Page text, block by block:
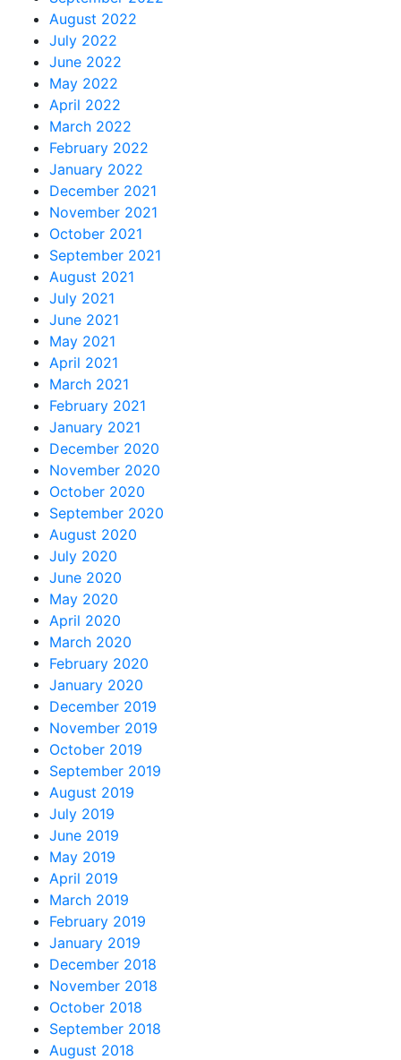
August 2022
July 2022
June 2022
May 2022
April 2022
March 2022
February 2022
January 2022
December 2021
November 2021
October 2021
September 2021
August 2021
July 2021
June 2021
May 2021
April 2021
March 2021
February 2021
January 2021
December 2020
November 2020
October 2020
September 2020
August 2020
July 2020
June 2020
May 2020
April 2020
March 2020
February 2020
January 2020
December 2019
November 2019
October 2019
September 2019
August 2019
July 2019
June 2019
May 2019
April 2019
March 2019
February 2019
January 2019
December 2018
November 2018
October 2018
September 2018
August 2018